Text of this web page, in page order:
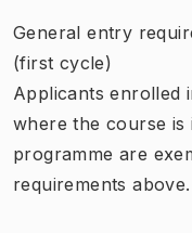
General entry
(first cycle)
Applicants enrolled
where the course is
programme are
requirements above.